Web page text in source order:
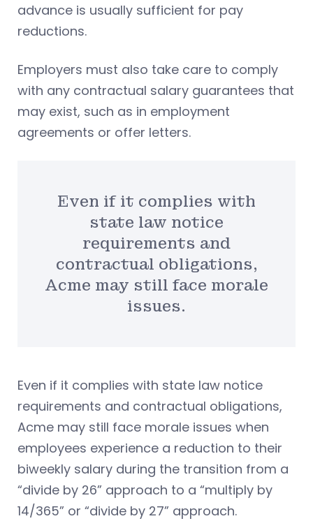
advance is usually sufficient for pay
reductions.
Employers must also take care to comply
with any contractual salary guarantees that
may exist, such as in employment
agreements or offer letters.
Even if it complies with
state law notice
requirements and
contractual obligations,
Acme may still face morale
issues.
Even if it complies with state law notice
requirements and contractual obligations,
Acme may still face morale issues when
employees experience a reduction to their
biweekly salary during the transition from a
“divide by 26” approach to a “multiply by
14/365” or “divide by 27” approach.